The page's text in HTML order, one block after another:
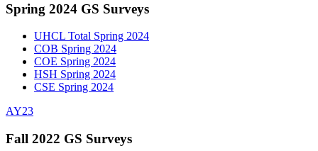
Spring 2024 GS Surveys
UHCL Total Spring 2024
COB Spring 2024
COE Spring 2024
HSH Spring 2024
CSE Spring 2024
AY23
Fall 2022 GS Surveys